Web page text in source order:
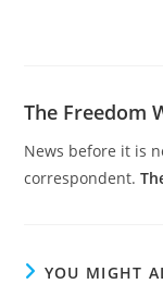
The Freedom
News before it is
correspondent.
YOU MIGHT